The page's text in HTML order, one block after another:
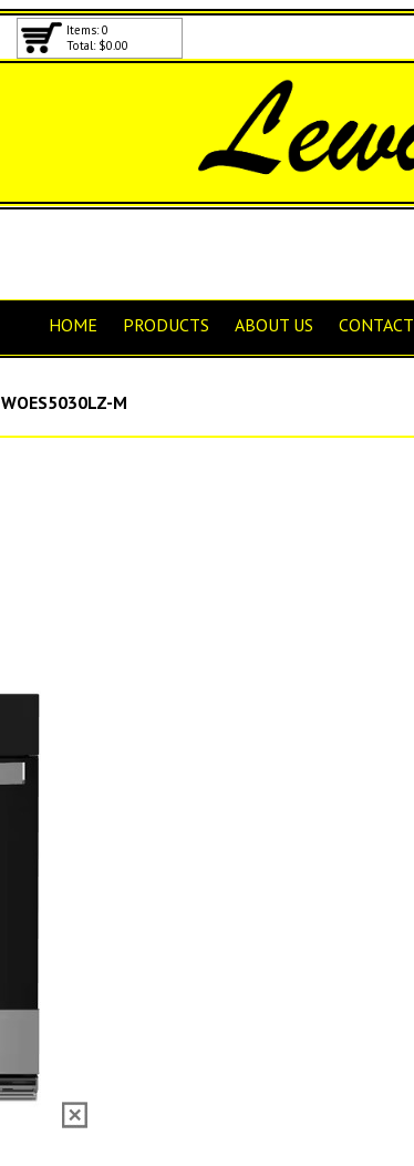
Items: 0
Total: $0.00
HOME PRODUCTS ABOUT US CONTACT
WOES5030LZ-M